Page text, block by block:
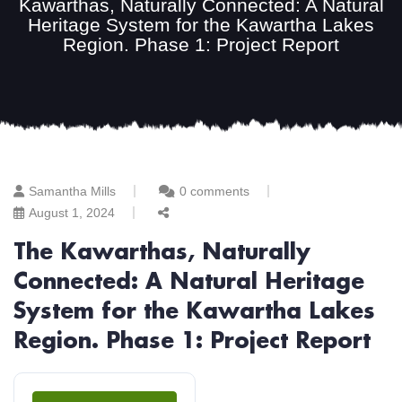
Kawarthas, Naturally Connected: A Natural
Heritage System for the Kawartha Lakes
Region. Phase 1: Project Report
Samantha Mills
0 comments
August 1, 2024
The Kawarthas, Naturally
Connected: A Natural Heritage
System for the Kawartha Lakes
Region. Phase 1: Project Report